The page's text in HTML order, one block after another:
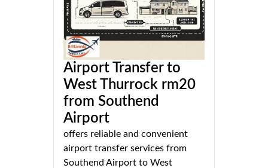
Airport Transfer to
West Thurrock rm20
from Southend
Airport
offers reliable and convenient
airport transfer services from
Southend Airport to West